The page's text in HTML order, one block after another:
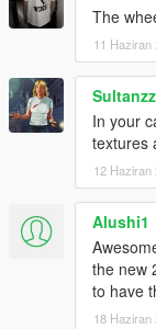
The
11 Haziran
In your
textures
12 Haziran
Alushi1
the new
to have
18 Haziran